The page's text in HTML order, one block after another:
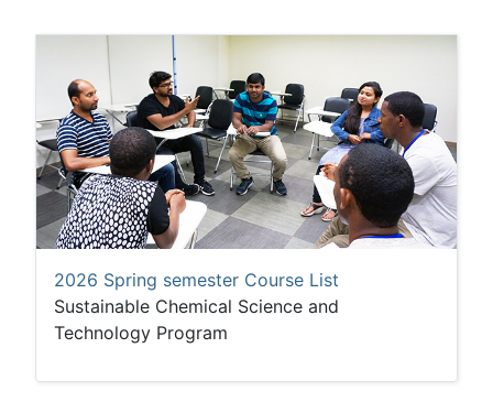
2026 Spring semester Course List
Sustainable Chemical Science and
Technology Program